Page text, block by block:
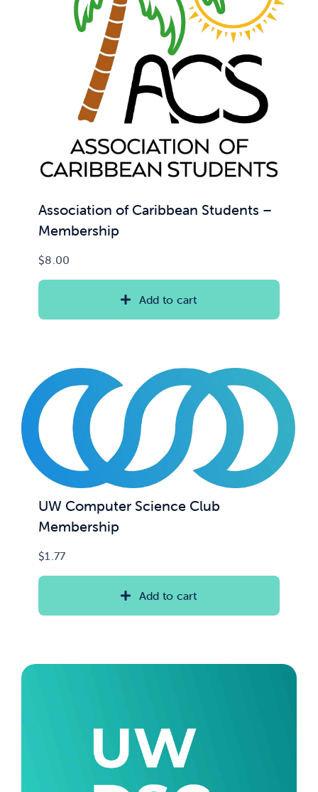
News & Updates
Association of Caribbean Students –
Membership
$8.00
Add to cart
UW Computer Science Club
Membership
$1.77
Add to cart